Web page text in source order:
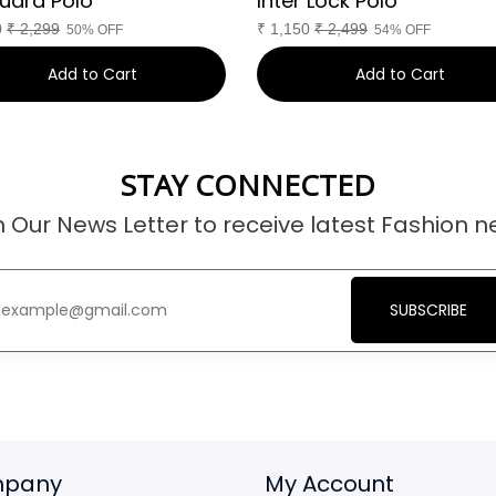
₹2,299 50% OFF
Add to Cart
₹ 1,150 ₹2,499 54% OFF
Add to Cart
STAY CONNECTED
Our News Letter to receive latest Fashion
SUBSCRIBE
My Account